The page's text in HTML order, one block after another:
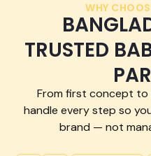
WHY
TRUSTED
From first concept
handle every step so
brand — not